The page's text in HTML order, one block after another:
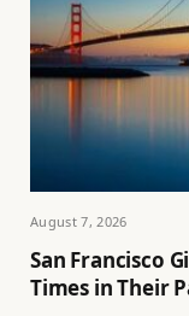
August 7, 2026
San Francisco
Times in Their